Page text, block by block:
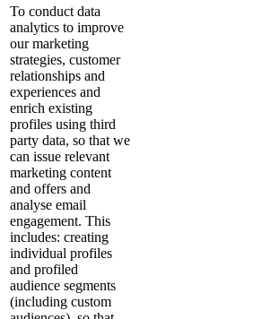
To conduct data
analytics to improve
our marketing
strategies, customer
relationships and
experiences and
enrich existing
profiles using third
party data, so that we
can issue relevant
marketing content
and offers and
analyse email
engagement. This
includes: creating
individual profiles
and profiled
audience segments
(including custom